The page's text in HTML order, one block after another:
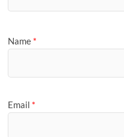
Name *
Email *